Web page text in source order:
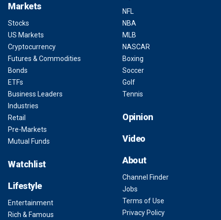
Markets
Stocks
US Markets
Cryptocurrency
Futures & Commodities
Bonds
ETFs
Business Leaders
Industries
Retail
Pre-Markets
Mutual Funds
Watchlist
Lifestyle
Entertainment
Rich & Famous
NFL
NBA
MLB
NASCAR
Boxing
Soccer
Golf
Tennis
Opinion
Video
About
Channel Finder
Jobs
Terms of Use
Privacy Policy